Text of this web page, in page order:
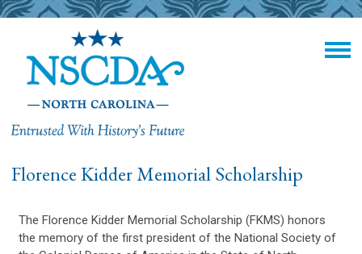
Florence Kidder Memorial Scholarship
The Florence Kidder Memorial Scholarship (FKMS) honors
the memory of the first president of the National Society of